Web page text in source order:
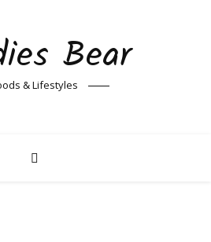
Bear
& Lifestyles